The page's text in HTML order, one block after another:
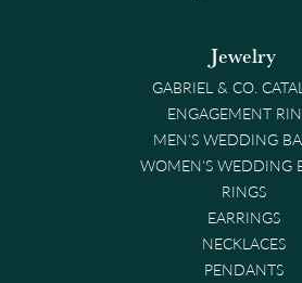
Jewelry
GABRIEL & CO.
ENGAGEMENT
MEN'S WEDDING
WOMEN'S WEDDING
RINGS
EARRINGS
NECKLACES
PENDANTS